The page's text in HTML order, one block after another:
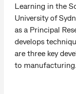
Learning in the
University of
as a Principal
develops
are three key
to manufacturing.